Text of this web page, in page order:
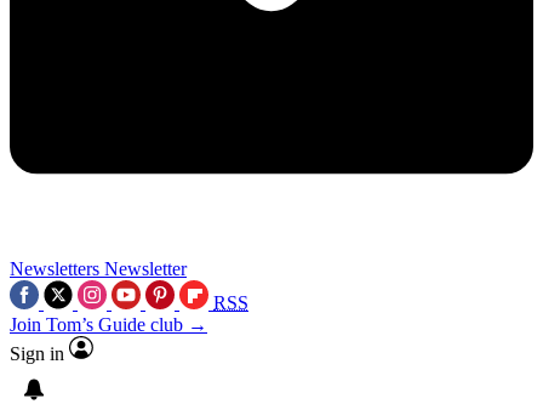
Newsletters Newsletter
RSS
Join Tom’s Guide club →
Sign in